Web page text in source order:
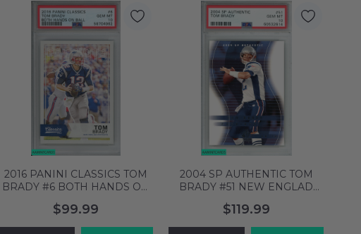
2016 PANINI CLASSICS TOM
BRADY #6 BOTH HANDS ON
BALL PATRIOTS PSA 10 GEM
MT 58704962
$99.99
2004 SP AUTHENTIC TOM
BRADY #51 NEW ENGLAD
PATRIOTS PSA 10 GEM MT
60532614
$119.99